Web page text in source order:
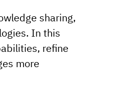
sharing,
In this
refine
more